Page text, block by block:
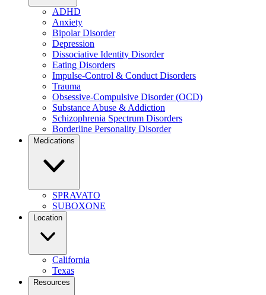
ADHD
Anxiety
Bipolar Disorder
Depression
Dissociative Identity Disorder
Eating Disorders
Impulse-Control & Conduct Disorders
Trauma
Obsessive-Compulsive Disorder (OCD)
Substance Abuse & Addiction
Schizophrenia Spectrum Disorders
Borderline Personality Disorder
Medications
SPRAVATO
SUBOXONE
Location
California
Texas
Resources